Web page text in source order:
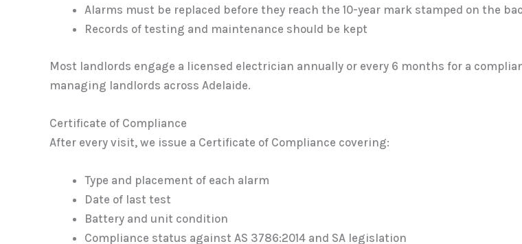
Alarms must be replaced before they reach the 10-year mark stamped on the
Records of testing and maintenance should be kept
Most landlords engage a licensed electrician annually or every 6 months for a
managing landlords across Adelaide.
Certificate of Compliance
After every visit, we issue a Certificate of Compliance covering:
Type and placement of each alarm
Date of last test
Battery and unit condition
Compliance status against AS 3786:2014 and SA legislation